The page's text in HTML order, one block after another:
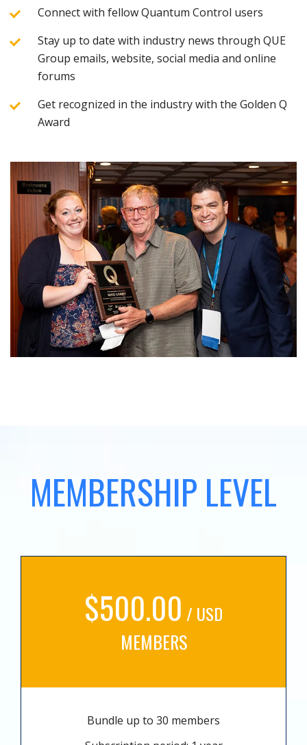
Connect with fellow Quantum Control users
Stay up to date with industry news through QUE
Group emails, website, social media and online
forums
Get recognized in the industry with the Golden Q
Award
MEMBERSHIP LEVEL
$500.00 / USD
MEMBERS
Bundle up to 30 members